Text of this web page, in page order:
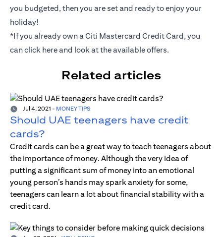
you budgeted, then you are set and ready to enjoy your
holiday!
*If you already own a Citi Mastercard Credit Card, you
can click hereand look at the available offers.
Related articles
Jul 4, 2021 - MONEY TIPS
Should UAE teenagers have credit
cards?
Credit cards can be a great way to teach teenagers about
the importance of money. Although the very idea of
putting a significant sum of money into an emotional
young person’s hands may spark anxiety for some,
teenagers can learn a lot about financial stability with a
credit card.